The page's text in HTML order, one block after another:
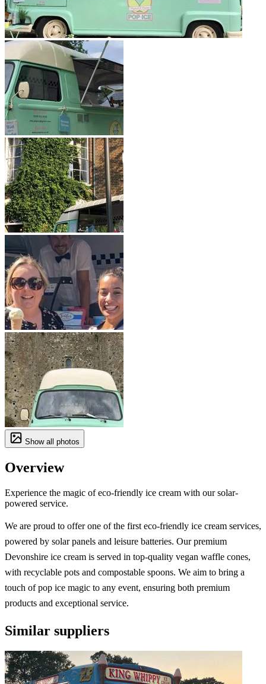
Show all photos
Overview
Experience the magic of eco-friendly ice cream with our solar-
powered service.
We are proud to offer one of the first eco-friendly ice cream services,
powered by solar panels and leisure batteries. Our premium
Devonshire ice cream is served in top-quality vegan waffle cones,
with recyclable pots and compostable spoons. We aim to bring a
touch of pop ice magic to any event, ensuring both premium
products and exceptional service.
Similar suppliers